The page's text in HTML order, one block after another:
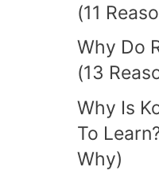
(11
Why Do
(13
Why Is
To
Why)